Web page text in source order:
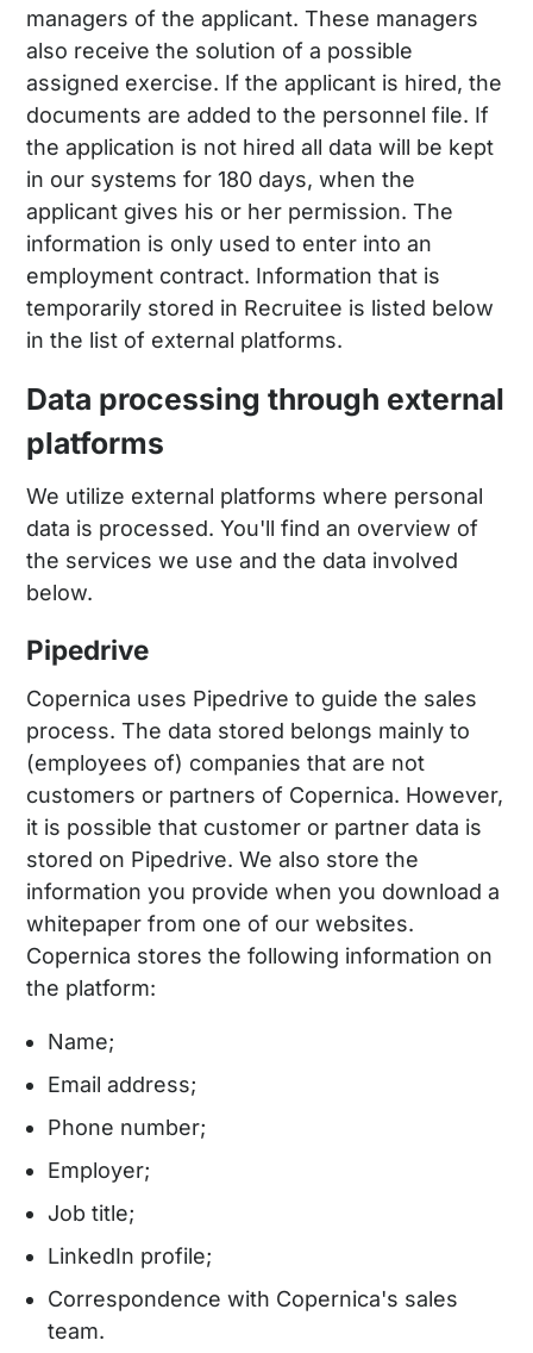
managers of the applicant. These managers
also receive the solution of a possible
assigned exercise. If the applicant is hired, the
documents are added to the personnel file. If
the application is not hired all data will be kept
in our systems for 180 days, when the
applicant gives his or her permission. The
information is only used to enter into an
employment contract. Information that is
temporarily stored in Recruitee is listed below
in the list of external platforms.
Data processing through external
platforms
We utilize external platforms where personal
data is processed. You'll find an overview of
the services we use and the data involved
below.
Pipedrive
Copernica uses Pipedrive to guide the sales
process. The data stored belongs mainly to
(employees of) companies that are not
customers or partners of Copernica. However,
it is possible that customer or partner data is
stored on Pipedrive. We also store the
information you provide when you download a
whitepaper from one of our websites.
Copernica stores the following information on
the platform:
Name;
Email address;
Phone number;
Employer;
Job title;
LinkedIn profile;
Correspondence with Copernica's sales
team.